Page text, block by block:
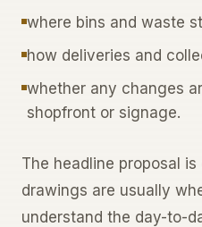
where bins and waste
how deliveries and
whether any changes
shopfront or signage.
The headline proposal
drawings are usually
understand the day-to-